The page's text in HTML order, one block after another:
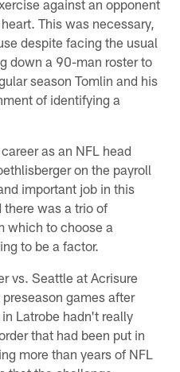
against an opponent
This was necessary,
despite facing the usual
down a 90-man roster to
season Tomlin and his
of identifying a
as an NFL head
on the payroll
important job in this
was a trio of
which to choose a
to be a factor.
vs. Seattle at Acrisure
games after
Latrobe hadn't really
that had been put in
more than years of NFL